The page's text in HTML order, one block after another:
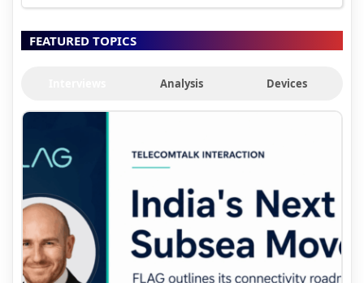
FEATURED TOPICS
Analysis Devices